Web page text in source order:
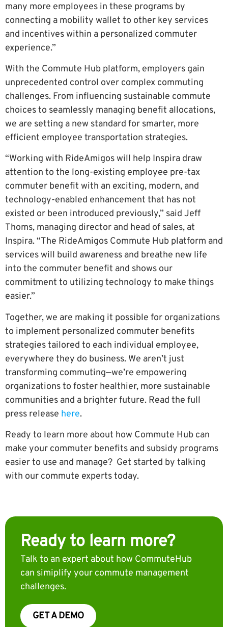
many more employees in these programs by
connecting a mobility wallet to other key services
and incentives within a personalized commuter
experience.”
With the Commute Hub platform, employers gain
unprecedented control over complex commuting
challenges. From influencing sustainable commute
choices to seamlessly managing benefit allocations,
we are setting a new standard for smarter, more
efficient employee transportation strategies.
“Working with RideAmigos will help Inspira draw
attention to the long-existing employee pre-tax
commuter benefit with an exciting, modern, and
technology-enabled enhancement that has not
existed or been introduced previously,” said Jeff
Thoms, managing director and head of sales, at
Inspira. “The RideAmigos Commute Hub platform and
services will build awareness and breathe new life
into the commuter benefit and shows our
commitment to utilizing technology to make things
easier.”
Together, we are making it possible for organizations
to implement personalized commuter benefits
strategies tailored to each individual employee,
everywhere they do business. We aren’t just
transforming commuting—we’re empowering
organizations to foster healthier, more sustainable
communities and a brighter future. Read the full
press release here.
Ready to learn more about how Commute Hub can
make your commuter benefits and subsidy programs
easier to use and manage? Get started by talking
with our commute experts today.
Ready to learn more?
Talk to an expert about how CommuteHub
can simiplify your commute management
challenges.
GET A DEMO